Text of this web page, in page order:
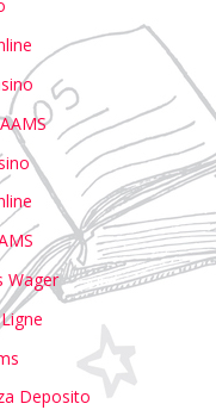
Wager
Deposito